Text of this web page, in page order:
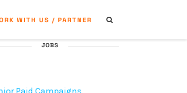
WITH US / PARTNER
JOBS